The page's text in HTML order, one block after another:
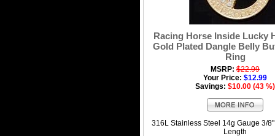
Racing Horse Inside Lucky
Gold Plated Dangle Belly
Ring
MSRP: $22.99
Your Price: $12.99
Savings: $10.00 (43 %)
316L Stainless Steel 14g Gauge 3/
Length